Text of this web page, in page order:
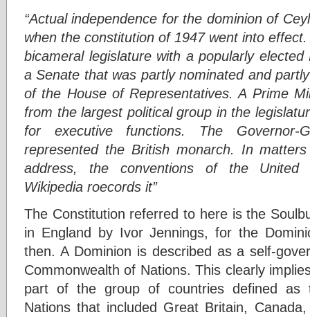
“Actual independence for the dominion of
when the constitution of 1947 went into
bicameral legislature with a popularly
a Senate that was partly nominated and
of the House of Representatives. A Prime
from the largest political group in the
for executive functions. The
represented the British monarch. In
address, the conventions of the United
Wikipedia roecords it”
The Constitution referred to here is the
in England by Ivor Jennings, for the
then. A Dominion is described as a self-
Commonwealth of Nations. This clearly
part of the group of countries defined as
Nations that included Great Britain,